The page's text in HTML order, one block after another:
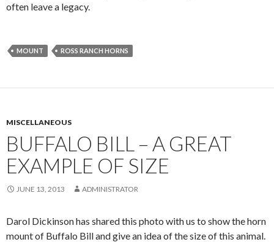
often leave a legacy.
MOUNT ROSS RANCH HORNS
MISCELLANEOUS
BUFFALO BILL – A GREAT
EXAMPLE OF SIZE
JUNE 13, 2013 ADMINISTRATOR
Darol Dickinson has shared this photo with us to show the horn
mount of Buffalo Bill and give an idea of the size of this animal.